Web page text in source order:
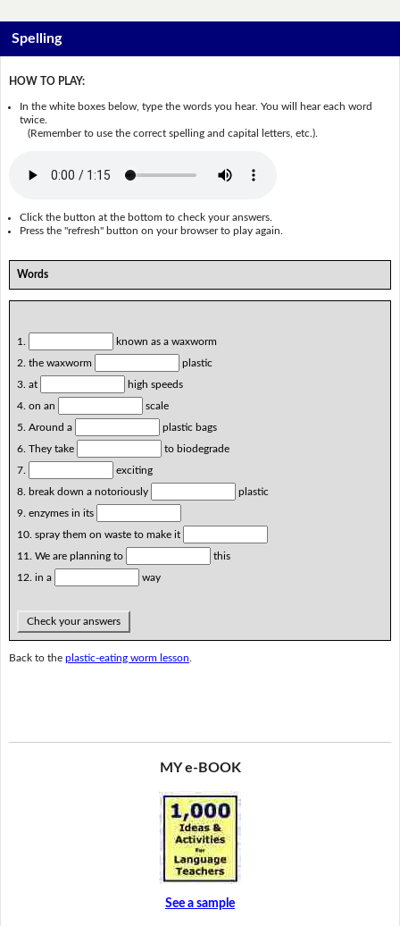
Spelling
HOW TO PLAY:
In the white boxes below, type the words you hear. You will hear each word
twice.
(Remember to use the correct spelling and capital letters, etc.).
Click the button at the bottom to check your answers.
Press the "refresh" button on your browser to play again.
Words
1.
known as a waxworm
2. the waxworm
plastic
3. at
high speeds
4. on an
scale
5. Around a
plastic bags
6. They take
to biodegrade
7.
exciting
8. break down a notoriously
plastic
9. enzymes in its
10. spray them on waste to make it
11. We are planning to
this
12. in a
way
Check your answers
Back to the plastic-eating worm lesson
MY e-BOOK
See a sample